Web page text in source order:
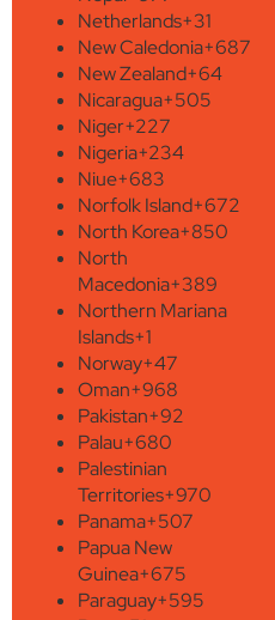
Netherlands+31
New Caledonia+687
New Zealand+64
Nicaragua+505
Niger+227
Nigeria+234
Niue+683
Norfolk Island+672
North Korea+850
North
Macedonia+389
Northern Mariana
Islands+1
Norway+47
Oman+968
Pakistan+92
Palau+680
Palestinian
Territories+970
Panama+507
Papua New
Guinea+675
Paraguay+595